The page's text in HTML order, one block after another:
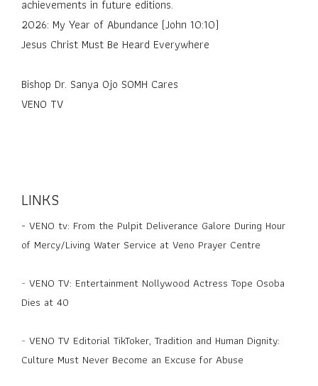
achievements in future editions.
2026: My Year of Abundance (John 10:10)
Jesus Christ Must Be Heard Everywhere
Bishop Dr. Sanya Ojo SOMH Cares
VENO TV
LINKS
- VENO tv: From the Pulpit Deliverance Galore During Hour
of Mercy/Living Water Service at Veno Prayer Centre
- VENO TV: Entertainment Nollywood Actress Tope Osoba
Dies at 40
- VENO TV Editorial TikToker, Tradition and Human Dignity:
Culture Must Never Become an Excuse for Abuse